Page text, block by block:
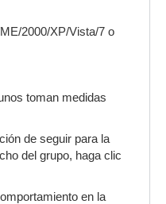
2000/XP/Vista/7 o
toman medidas
de seguir para la
del grupo, haga clic
en la